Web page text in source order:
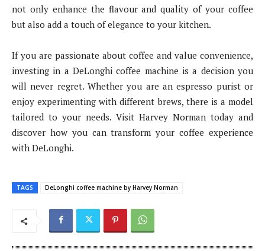
not only enhance the flavour and quality of your coffee
but also add a touch of elegance to your kitchen.
If you are passionate about coffee and value convenience,
investing in a DeLonghi coffee machine is a decision you
will never regret. Whether you are an espresso purist or
enjoy experimenting with different brews, there is a model
tailored to your needs. Visit Harvey Norman today and
discover how you can transform your coffee experience
with DeLonghi.
TAGS DeLonghi coffee machine by Harvey Norman